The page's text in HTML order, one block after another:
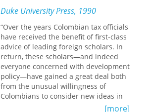
Duke University Press, 1990
“Over the years Colombian tax officials
have received the benefit of first-class
advice of leading foreign scholars. In
return, these scholars—and indeed
everyone concerned with development
policy—have gained a great deal both
from the unusual willingness of
Colombians to consider new ideas in
detail and then, after full public[more]